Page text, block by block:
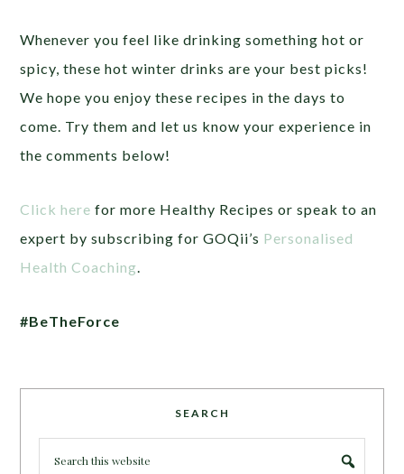
Whenever you feel like drinking something hot or
spicy, these hot winter drinks are your best picks!
We hope you enjoy these recipes in the days to
come. Try them and let us know your experience in
the comments below!
Click here for more Healthy Recipes or speak to an
expert by subscribing for GOQii’s Personalised
Health Coaching
#BeTheForce
SEARCH